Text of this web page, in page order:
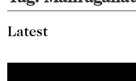
Latest